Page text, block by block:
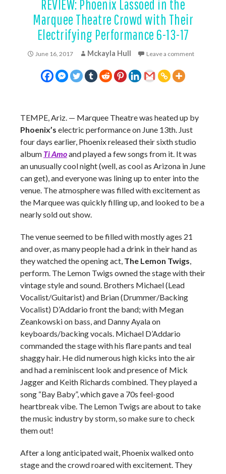
REVIEW: Phoenix Lassoed in the
Marquee Theatre Crowd with Their
Electrifying Performance 6-13-17
June 16, 2017 Mckayla Hull Leave a comment
TEMPE, Ariz. — Marquee Theatre was heated up by
Phoenix’s electric performance on June 13th. Just
four days earlier, Phoenix released their sixth studio
album Ti Amoand played a few songs from it. It was
an unusually cool night (well, as cool as Arizona in June
can get), and everyone was lining up to enter into the
venue. The atmosphere was filled with excitement as
the Marquee was quickly filling up, and looked to be a
nearly sold out show.
The venue seemed to be filled with mostly ages 21
and over, as many people had a drink in their hand as
they watched the opening act, The Lemon Twigs,
perform. The Lemon Twigs owned the stage with their
vintage style and sound. Brothers Michael (Lead
Vocalist/Guitarist) and Brian (Drummer/Backing
Vocalist) D’Addario front the band; with Megan
Zeankowski on bass, and Danny Ayala on
keyboards/backing vocals. Michael D’Addario
commanded the stage with his flare pants and teal
shaggy hair. He did numerous high kicks into the air
and had a reminiscent look and presence of Mick
Jagger and Keith Richards combined. They played a
song “Bay Baby”, which gave a 70s feel-good
heartbreak vibe. The Lemon Twigs are about to take
the music industry by storm, so make sure to check
them out!
After a long anticipated wait, Phoenix walked onto
stage and the crowd roared with excitement. They